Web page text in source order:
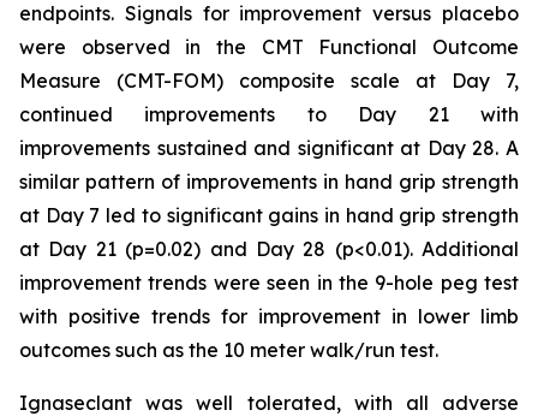
endpoints. Signals for improvement versus placebo
were observed in the CMT Functional Outcome
Measure (CMT-FOM) composite scale at Day 7,
continued improvements to Day 21 with
improvements sustained and significant at Day 28. A
similar pattern of improvements in hand grip strength
at Day 7 led to significant gains in hand grip strength
at Day 21 (p=0.02) and Day 28 (p<0.01). Additional
improvement trends were seen in the 9-hole peg test
with positive trends for improvement in lower limb
outcomes such as the 10 meter walk/run test.
Ignaseclant was well tolerated, with all adverse